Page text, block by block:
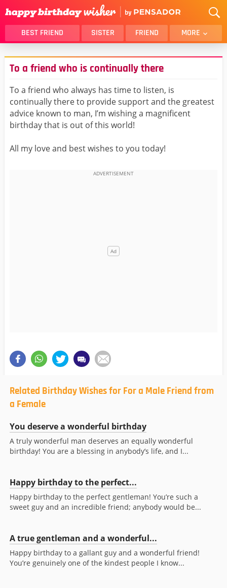
BEST FRIEND SISTER FRIEND MORE
THANK YOU
BROTHER
DAUGHTER
SON
HUSBAND
FUNNY
LOVER
WIFE
MOM
BELATED
NIECE
To a friend who is continually there
To a friend who always has time to listen, is
continually there to provide support and the greatest
advice known to man, I’m wishing a magnificent
birthday that is out of this world!
All my love and best wishes to you today!
Related Birthday Wishes for For a Male Friend from
a Female
You deserve a wonderful birthday
A truly wonderful man deserves an equally wonderful
birthday! You are a blessing in anybody’s life, and I...
Happy birthday to the perfect...
Happy birthday to the perfect gentleman! You’re such a
sweet guy and an incredible friend; anybody would be...
A true gentleman and a wonderful...
Happy birthday to a gallant guy and a wonderful friend!
You’re genuinely one of the kindest people I know...